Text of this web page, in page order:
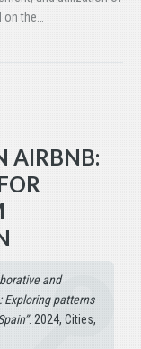
the…
AIRBNB:
and
Exploring patterns
. 2024, Cities,